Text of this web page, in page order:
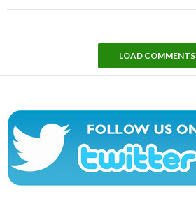
LOAD COMMENTS